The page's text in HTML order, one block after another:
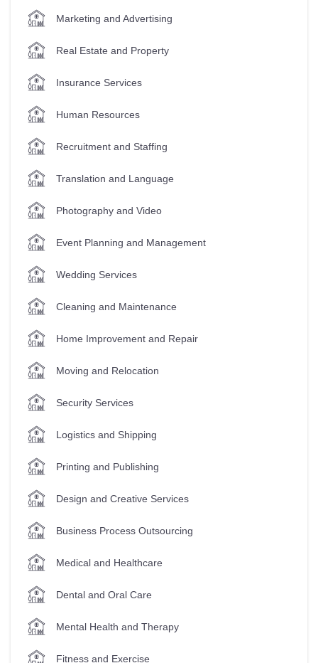
Marketing and Advertising
Real Estate and Property
Insurance Services
Human Resources
Recruitment and Staffing
Translation and Language
Photography and Video
Event Planning and Management
Wedding Services
Cleaning and Maintenance
Home Improvement and Repair
Moving and Relocation
Security Services
Logistics and Shipping
Printing and Publishing
Design and Creative Services
Business Process Outsourcing
Medical and Healthcare
Dental and Oral Care
Mental Health and Therapy
Fitness and Exercise